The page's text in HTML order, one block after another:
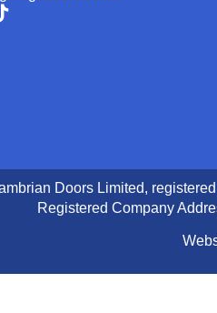
Doors Limited,
Registered Company